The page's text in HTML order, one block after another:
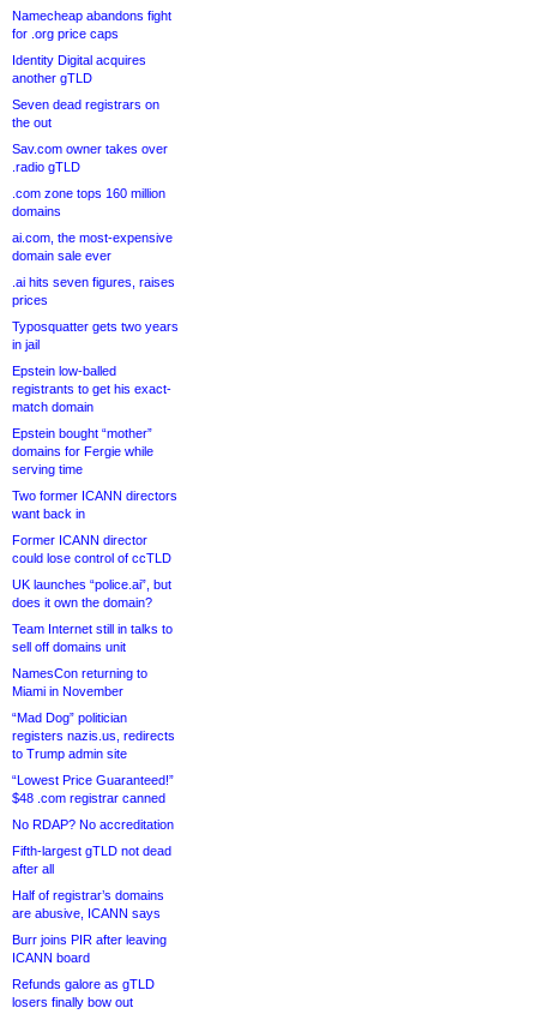
Namecheap abandons fight
for .org price caps
Identity Digital acquires
another gTLD
Seven dead registrars on
the out
Sav.com owner takes over
.radio gTLD
.com zone tops 160 million
domains
ai.com, the most-expensive
domain sale ever
.ai hits seven figures, raises
prices
Typosquatter gets two years
in jail
Epstein low-balled
registrants to get his exact-
match domain
Epstein bought “mother”
domains for Fergie while
serving time
Two former ICANN directors
want back in
Former ICANN director
could lose control of ccTLD
UK launches “police.ai”, but
does it own the domain?
Team Internet still in talks to
sell off domains unit
NamesCon returning to
Miami in November
“Mad Dog” politician
registers nazis.us, redirects
to Trump admin site
“Lowest Price Guaranteed!”
$48 .com registrar canned
No RDAP? No accreditation
Fifth-largest gTLD not dead
after all
Half of registrar’s domains
are abusive, ICANN says
Burr joins PIR after leaving
ICANN board
Refunds galore as gTLD
losers finally bow out